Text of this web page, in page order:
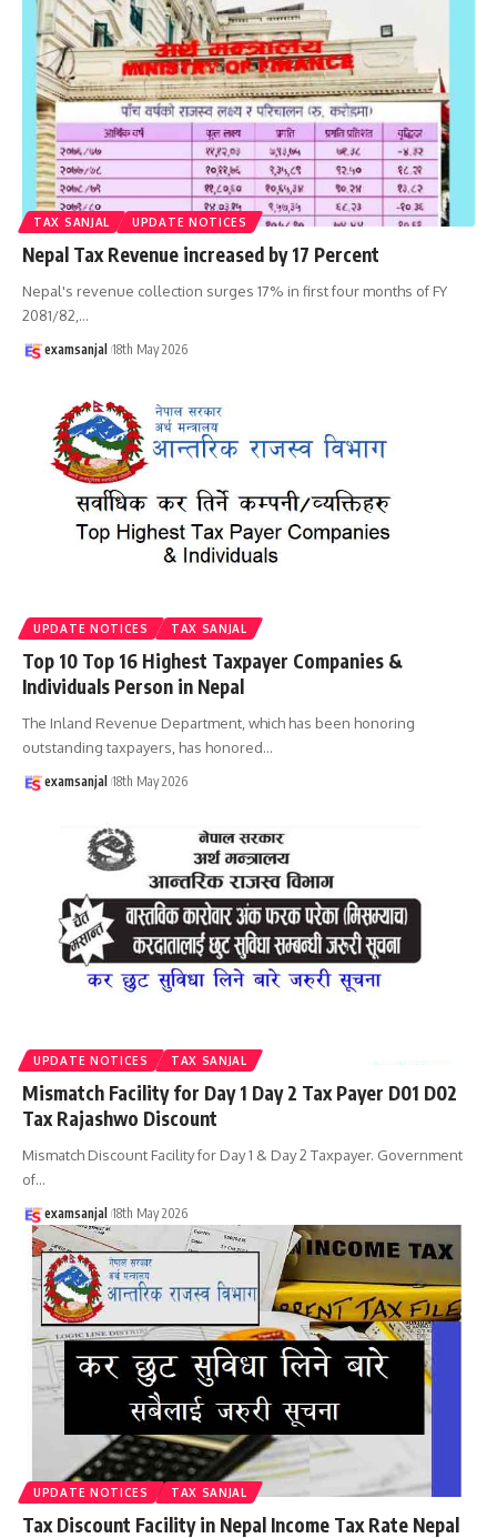
TAX SANJAL UPDATE NOTICES
Nepal Tax Revenue increased by 17 Percent
Nepal's revenue collection surges 17% in first four months of FY
2081/82, …
examsanjal 18th May 2026
UPDATE NOTICES TAX SANJAL
Top 10 Top 16 Highest Taxpayer Companies &
Individuals Person in Nepal
The Inland Revenue Department, which has been honoring
outstanding taxpayers, has honored…
examsanjal 18th May 2026
UPDATE NOTICES TAX SANJAL
Mismatch Facility for Day 1 Day 2 Tax Payer D01 D02
Tax Rajashwo Discount
Mismatch Discount Facility for Day 1 & Day 2 Taxpayer. Government
of…
examsanjal 18th May 2026
UPDATE NOTICES TAX SANJAL
Tax Discount Facility in Nepal Income Tax Rate Nepal